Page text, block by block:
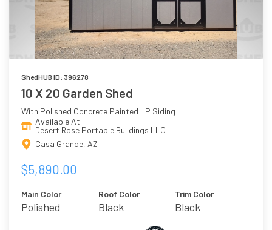
ShedHUB ID: 396278
10 X 20 Garden Shed
With Polished Concrete Painted LP Siding
Available At
Desert Rose Portable Buildings LLC
Casa Grande, AZ
$5,890.00
Main Color
Polished
Roof Color
Black
Trim Color
Black